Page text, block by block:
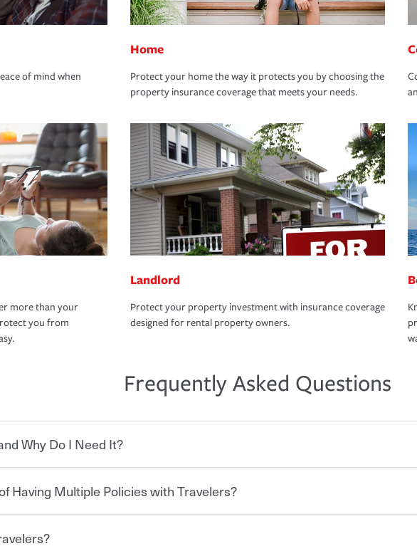
of mind when
Home
Protect your home the way it protects you by choosing the
property insurance coverage that meets your needs.
more than your
you from
Landlord
Protect your property investment with insurance coverage
designed for rental property owners.
Frequently Asked Questions
Why Do I Need It?
you and everyone who shares the road from the
A basic car insurance policy is required for drivers in most
Having Multiple Policies with Travelers?
home insurance when you bundle your policies with